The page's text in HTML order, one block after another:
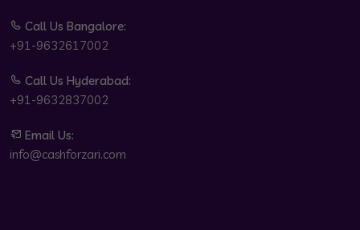
Call Us Bangalore:
+91-9632617002
Call Us Hyderabad:
+91-9632837002
Email Us:
info@cashforzari.com